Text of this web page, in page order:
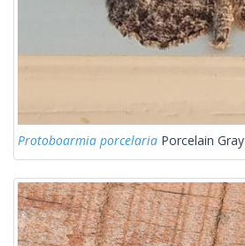
Protoboarmia porcelaria Porcelain Gray